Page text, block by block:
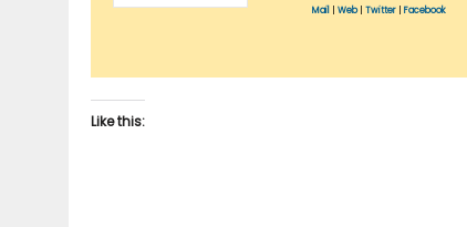
Mail Web| Twitter Facebook
Like this: